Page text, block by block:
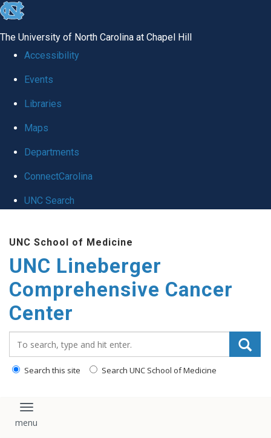
skip to the end of the global utility bar
The University of North Carolina at Chapel Hill
Accessibility
Events
Libraries
Maps
Departments
ConnectCarolina
UNC Search
UNC School of Medicine
UNC Lineberger
Comprehensive Cancer
Center
Search this site Search UNC School of Medicine
Toggle navigation